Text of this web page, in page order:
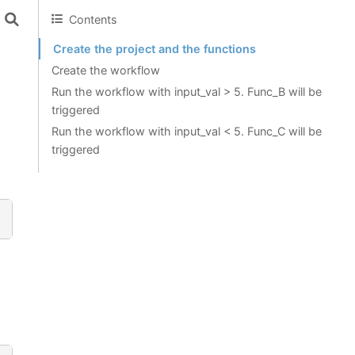
Contents
Create the project and the functions
Create the workflow
Run the workflow with input_val > 5. Func_B will be
triggered
Run the workflow with input_val < 5. Func_C will be
triggered